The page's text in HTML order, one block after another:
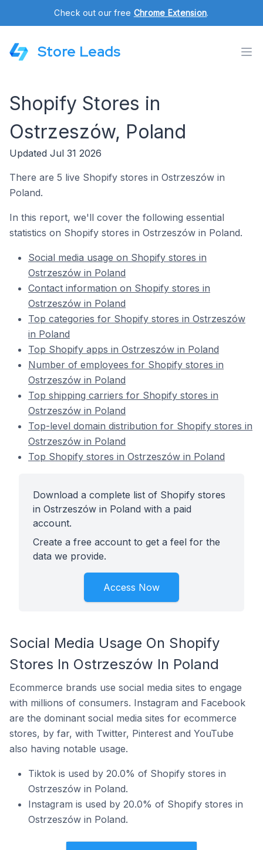
Check out our free Chrome Extension.
Store Leads
Shopify Stores in
Ostrzeszów, Poland
Updated Jul 31 2026
There are 5 live Shopify stores in Ostrzeszów in
Poland.
In this report, we'll cover the following essential
statistics on Shopify stores in Ostrzeszów in Poland.
Social media usage on Shopify stores in
Ostrzeszów in Poland
Contact information on Shopify stores in
Ostrzeszów in Poland
Top categories for Shopify stores in Ostrzeszów
in Poland
Top Shopify apps in Ostrzeszów in Poland
Number of employees for Shopify stores in
Ostrzeszów in Poland
Top shipping carriers for Shopify stores in
Ostrzeszów in Poland
Top-level domain distribution for Shopify stores in
Ostrzeszów in Poland
Top Shopify stores in Ostrzeszów in Poland
Download a complete list of Shopify stores
in Ostrzeszów in Poland with a paid
account.
Create a free account to get a feel for the
data we provide.
Access Now
Social Media Usage On Shopify
Stores In Ostrzeszów In Poland
Ecommerce brands use social media sites to engage
with millions of consumers. Instagram and Facebook
are the dominant social media sites for ecommerce
stores, by far, with Twitter, Pinterest and YouTube
also having notable usage.
Tiktok is used by 20.0% of Shopify stores in
Ostrzeszów in Poland.
Instagram is used by 20.0% of Shopify stores in
Ostrzeszów in Poland.